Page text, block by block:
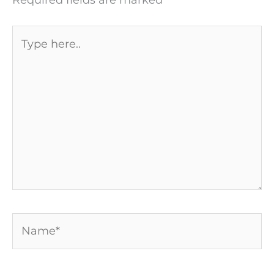
here..